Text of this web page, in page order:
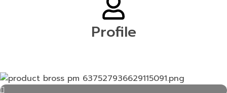
Profile